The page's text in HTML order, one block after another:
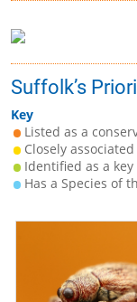
Suffolk’s
Key
Listed as a
Closely
Identified as a key
Has a Species of